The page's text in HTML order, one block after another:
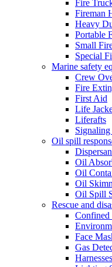
Fire
Fireman
Heavy
Portable
Small
Special
Marine safety
Crew
Fire
First Aid
Life
Liferafts
Oil spill
Oil
Oil
Oil
Oil Spill
Rescue and
Confined
Face
Gas
Harnesses